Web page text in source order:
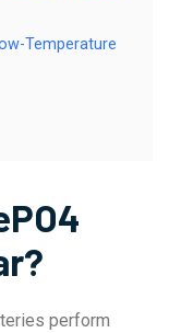
Temperature
perform